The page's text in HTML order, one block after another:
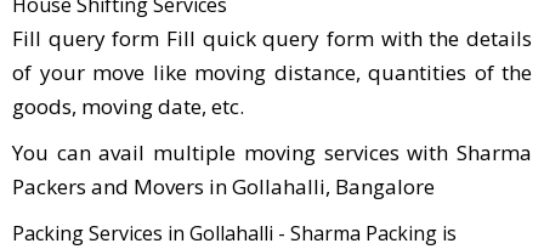
Fill query form Fill quick query form with the details
of your move like moving distance, quantities of the
goods, moving date, etc.
You can avail multiple moving services with Sharma
Packers and Movers in Gollahalli, Bangalore
Packing Services in Gollahalli - Sharma Packing is